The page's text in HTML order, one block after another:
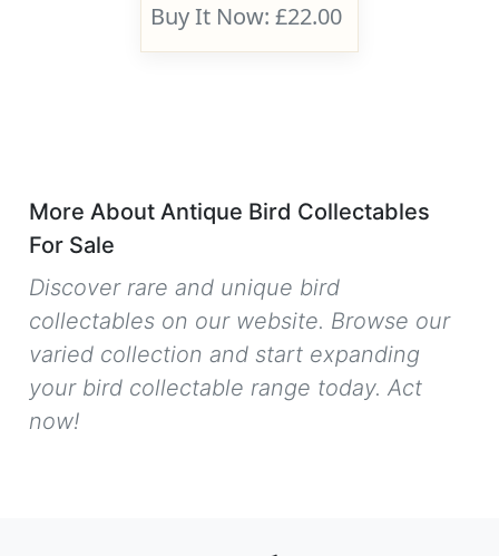
Buy It Now: £22.00
More About Antique Bird Collectables
For Sale
Discover rare and unique bird
collectables on our website. Browse our
varied collection and start expanding
your bird collectable range today. Act
now!